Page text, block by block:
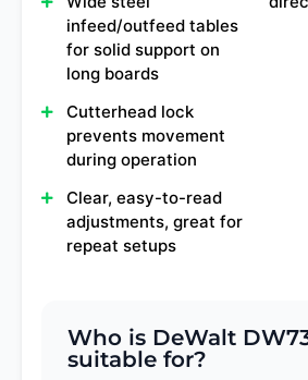
infeed/outfeed tables
for solid support on
long boards
Cutterhead lock
prevents movement
during operation
Clear, easy-to-read
adjustments, great for
repeat setups
Who is DeWalt
suitable for?